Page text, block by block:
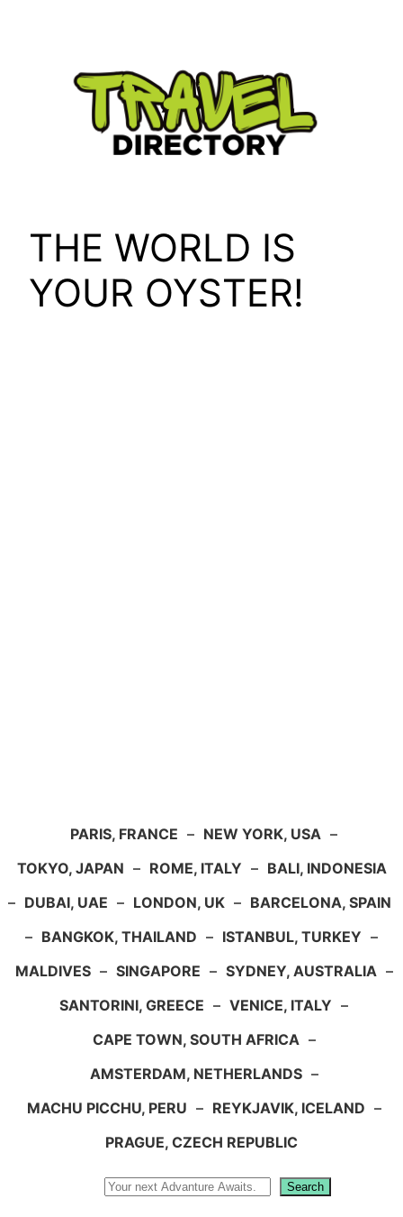
THE WORLD IS
YOUR OYSTER!
PARIS, FRANCE – NEW YORK, USA –
TOKYO, JAPAN – ROME, ITALY – BALI, INDONESIA
– DUBAI, UAE – LONDON, UK – BARCELONA, SPAIN
– BANGKOK, THAILAND – ISTANBUL, TURKEY –
MALDIVES – SINGAPORE – SYDNEY, AUSTRALIA –
SANTORINI, GREECE – VENICE, ITALY –
CAPE TOWN, SOUTH AFRICA –
AMSTERDAM, NETHERLANDS –
MACHU PICCHU, PERU – REYKJAVIK, ICELAND –
PRAGUE, CZECH REPUBLIC
Search